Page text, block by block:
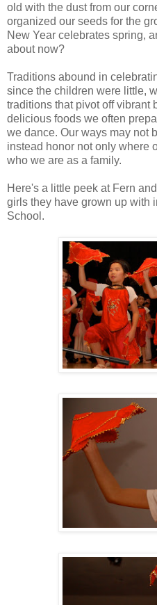
old with the dust from our
organized our seeds for the
New Year celebrates spring,
about now?
Traditions abound in
since the children were little,
traditions that pivot off vibrant
delicious foods we often
we dance. Our ways may not
instead honor not only where
who we are as a family.
Here's a little peek at Fern
girls they have grown up with
School.